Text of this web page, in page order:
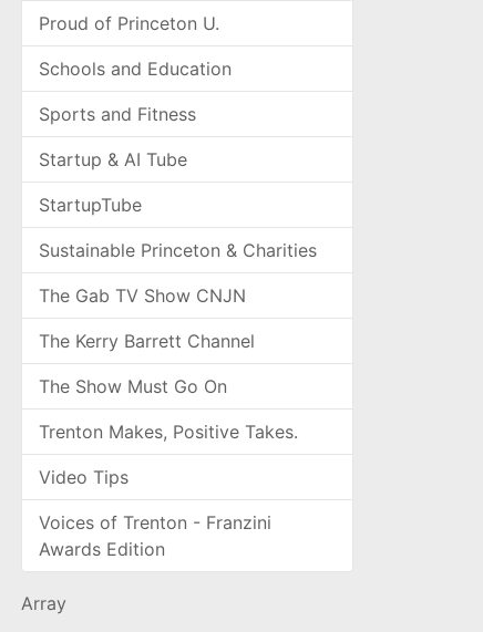
Proud of Princeton U.
Schools and Education
Sports and Fitness
Startup & AI Tube
StartupTube
Sustainable Princeton & Charities
The Gab TV Show CNJN
The Kerry Barrett Channel
The Show Must Go On
Trenton Makes, Positive Takes.
Video Tips
Voices of Trenton - Franzini
Awards Edition
Array